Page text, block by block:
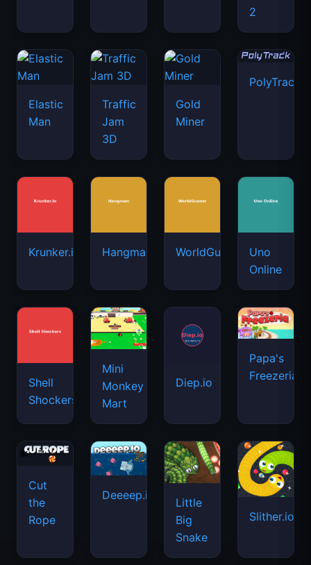
2
Elastic
Man
Traffic
Jam
3D
Gold
Miner
PolyTrack
Krunker.io Hangman WorldGuessr
Uno
Online
Shell
Shockers
Mini
Monkey
Mart
Diep.io
Papa's
Freezeria
Cut
the
Rope
Deeeep.io
Little
Big
Snake
Slither.io